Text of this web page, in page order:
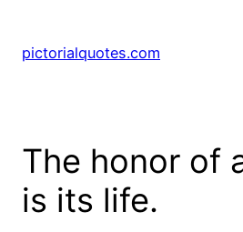
pictorialquotes.com
The honor of
is its life.